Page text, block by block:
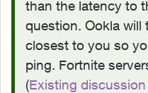
than the latency to
question. Ookla will
closest to you so
ping. Fortnite
(Existing